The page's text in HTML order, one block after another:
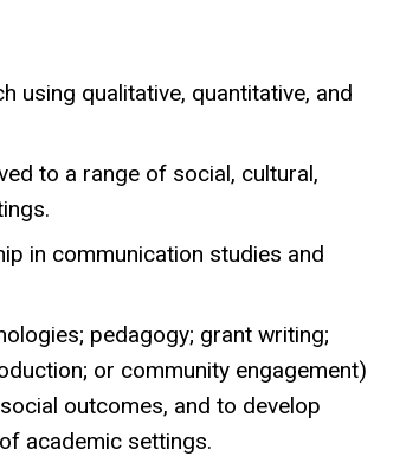
using qualitative, quantitative, and
to a range of social, cultural,
in communication studies and
pedagogy; grant writing;
or community engagement)
outcomes, and to develop
academic settings.